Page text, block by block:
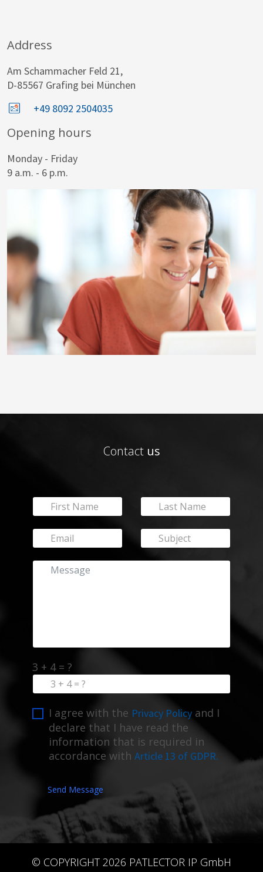
Address
Am Schammacher Feld 21,
D-85567 Grafing bei München
+49 8092 2504035
Opening hours
Monday - Friday
9 a.m. - 6 p.m.
Contactus
3 + 4 = ?
I agree with the Privacy Policy and I
declare that I have read the
information that is required in
accordance with Article 13 of GDPR.
Send Message
© COPYRIGHT 2026 PATLECTOR IP GmbH